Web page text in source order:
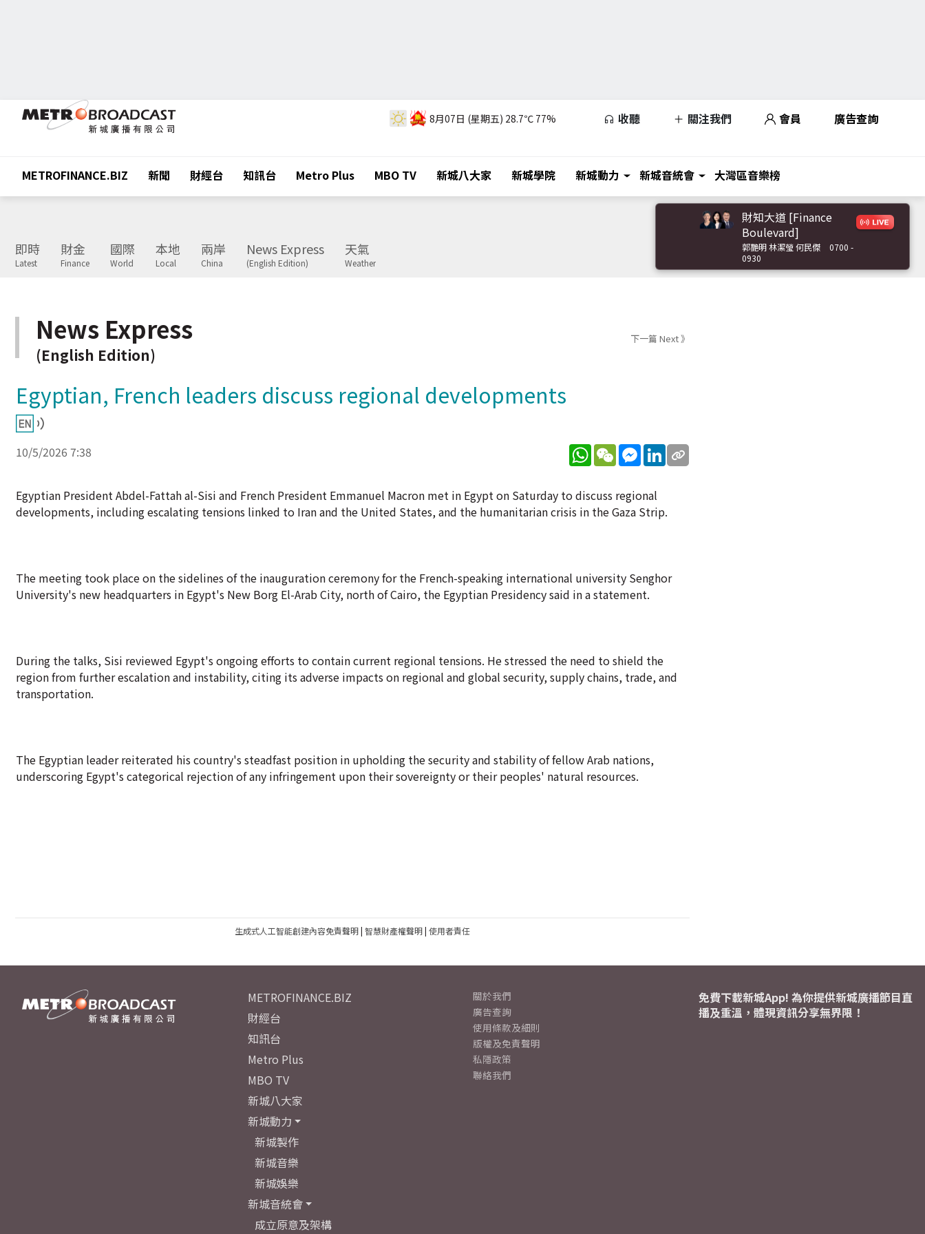
8月07日 (星期五) 28.7℃ 77% 收聽 關注我們 會員 廣告查詢
METROFINANCE.BIZ 新聞 財經台 知訊台 Metro Plus MBO TV 新城八大家 新城學院 新城動力 新城音統會 大灣區音樂榜
即時
Latest
財金
Finance
國際
World
本地
Local
兩岸
China
News Express
(English Edition)
天氣
Weather
財知大道 [Finance
Boulevard]
郭艷明 林潔瑩 何民傑
0700 -
0930
News Express
(English Edition)
下一篇 Next 》
Egyptian, French leaders discuss regional developments
10/5/2026 7:38 WhatsApp
WeChatMessenger
LinkedIn
Egyptian President Abdel-Fattah al-Sisi and French President Emmanuel Macron met in Egypt on Saturday to discuss regional
developments, including escalating tensions linked to Iran and the United States, and the humanitarian crisis in the Gaza Strip.
The meeting took place on the sidelines of the inauguration ceremony for the French-speaking international university Senghor
University's new headquarters in Egypt's New Borg El-Arab City, north of Cairo, the Egyptian Presidency said in a statement.
During the talks, Sisi reviewed Egypt's ongoing efforts to contain current regional tensions. He stressed the need to shield the
region from further escalation and instability, citing its adverse impacts on regional and global security, supply chains, trade, and
transportation.
The Egyptian leader reiterated his country's steadfast position in upholding the security and stability of fellow Arab nations,
underscoring Egypt's categorical rejection of any infringement upon their sovereignty or their peoples' natural resources.
生成式人工智能創建內容免責聲明| 智慧財產權聲明| 使用者責任
METROFINANCE.BIZ
財經台
知訊台
Metro Plus
MBO TV
新城八大家
新城動力
新城製作
新城音樂
新城娛樂
新城音統會
成立原意及架構
關於我們
廣告查詢
使用條款及細則
版權及免責聲明
私隱政策
聯絡我們
免費下載新城App! 為你提供新城廣播節目直
播及重溫，體現資訊分享無界限！